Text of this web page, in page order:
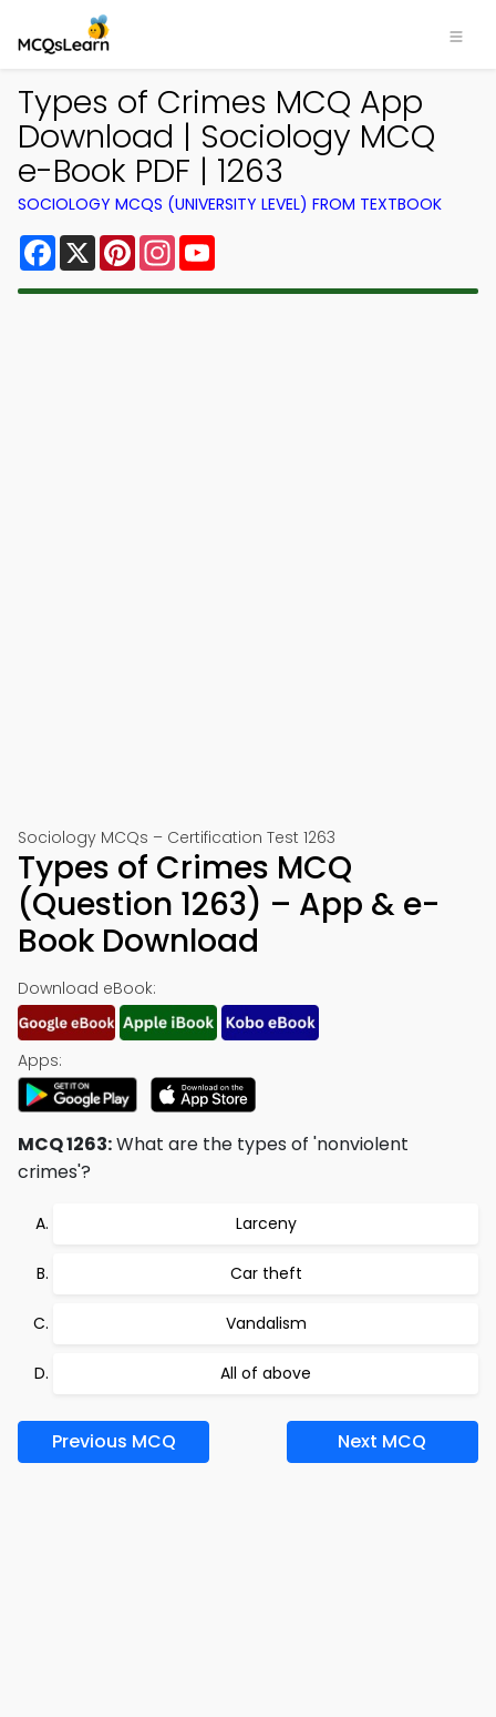
Types of Crimes MCQ App
Download | Sociology MCQ
e-Book PDF | 1263
SOCIOLOGY MCQS (UNIVERSITY LEVEL) FROM TEXTBOOK
Facebook
X PinterestInstagram
Sociology MCQs – Certification Test 1263
Types of Crimes MCQ
(Question 1263) – App & e-
Book Download
Download eBook:
Apps:
MCQ 1263:What are the types of 'nonviolent
crimes'?
Larceny
Car theft
Vandalism
All of above
Previous MCQ Next MCQ